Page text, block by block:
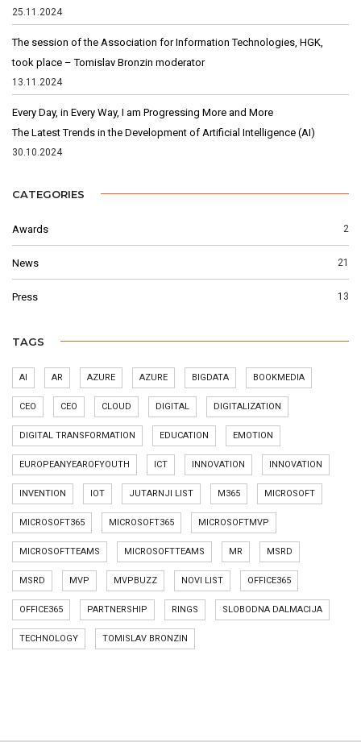
25.11.2024
The session of the Association for Information Technologies, HGK,
took place – Tomislav Bronzin moderator
13.11.2024
Every Day, in Every Way, I am Progressing More and More
The Latest Trends in the Development of Artificial Intelligence (AI)
30.10.2024
CATEGORIES
Awards 2
News 21
Press 13
TAGS
AI AR AZURE AZURE BIGDATA BOOKMEDIA
CEO CEO CLOUD DIGITAL DIGITALIZATION
DIGITAL TRANSFORMATION EDUCATION EMOTION
EUROPEANYEAROFYOUTH ICT INNOVATION INNOVATION
INVENTION IOT JUTARNJI LIST M365 MICROSOFT
MICROSOFT365 MICROSOFT365 MICROSOFTMVP
MICROSOFTTEAMS MICROSOFTTEAMS MR MSRD
MSRD MVP MVPBUZZ NOVI LIST OFFICE365
OFFICE365 PARTNERSHIP RINGS SLOBODNA DALMACIJA
TECHNOLOGY TOMISLAV BRONZIN